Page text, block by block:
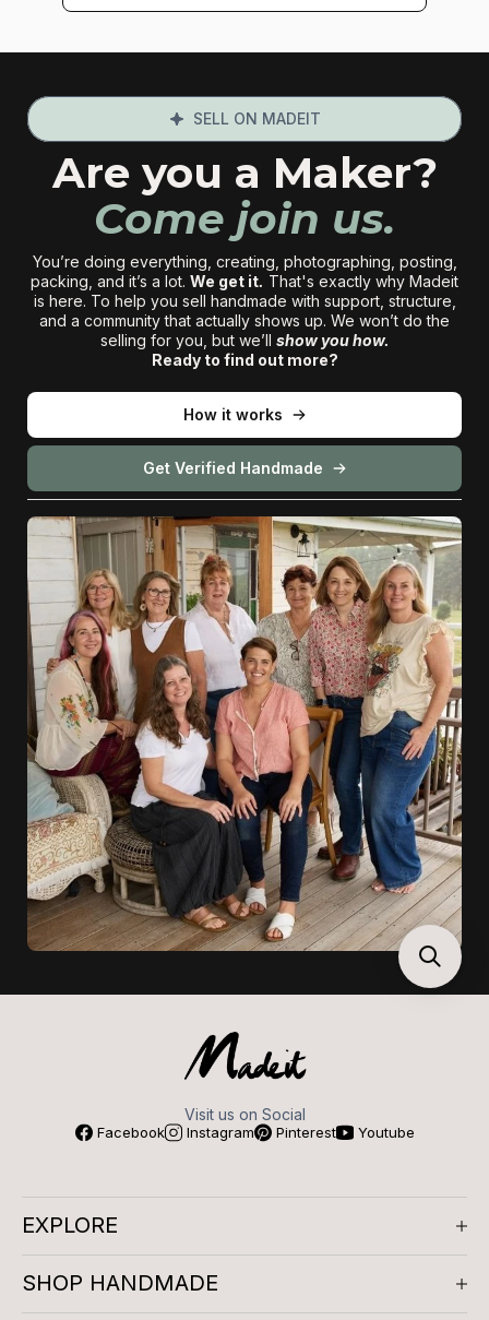
SELL ON MADEIT
Are you a Maker?
Come join us.
You’re doing everything, creating, photographing, posting,
packing, and it’s a lot. We get it. That's exactly why Madeit
is here. To help you sell handmade with support, structure,
and a community that actually shows up. We won’t do the
selling for you, but we’ll show you how.
Ready to find out more?
How it works
Get Verified Handmade
Visit us on Social
Facebook Instagram Pinterest Youtube
EXPLORE
Company Reviews
SHOP HANDMADE